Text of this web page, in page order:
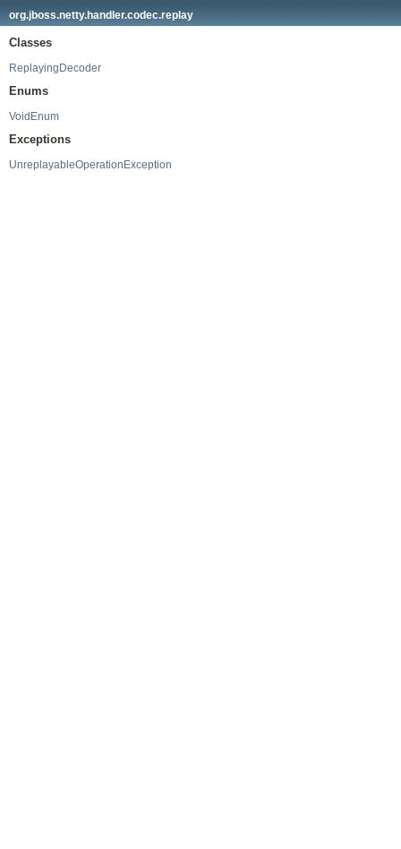
org.jboss.netty.handler.codec.replay
Classes
ReplayingDecoder
Enums
VoidEnum
Exceptions
UnreplayableOperationException